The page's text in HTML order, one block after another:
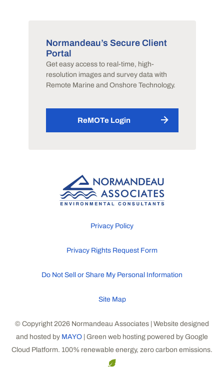
Normandeau’s Secure Client
Portal
Get easy access to real-time, high-
resolution images and survey data with
Remote Marine and Onshore Technology.
ReMOTe Login
Privacy Policy
Privacy Rights Request Form
Do Not Sell or Share My Personal Information
Site Map
© Copyright 2026 Normandeau Associates | Website designed
and hosted by MAYO | Green web hosting powered by Google
Cloud Platform. 100% renewable energy, zero carbon emissions.